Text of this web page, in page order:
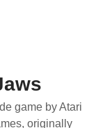
game by Atari
originally